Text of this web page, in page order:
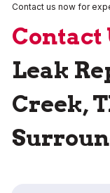
Contact us now for
Contact
Leak
Creek,